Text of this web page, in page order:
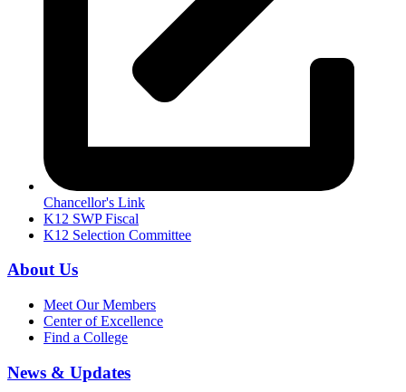
Chancellor's Link
K12 SWP Fiscal
K12 Selection Committee
About Us
Meet Our Members
Center of Excellence
Find a College
News & Updates